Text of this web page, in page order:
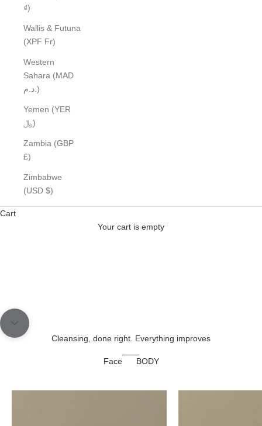
₫)
Wallis & Futuna
(XPF Fr)
Western
Sahara (MAD
د.م.)
Yemen (YER
﷼)
Zambia (GBP
£)
Zimbabwe
(USD $)
Cart
Your cart is empty
Formulated for real results
THIS ISN'T SKINCARE- IT'S SKINCARE
STRATEGY
Go to item 1
Go to item 2
Navigate to next section
Cleansing, done right. Everything improves
Face BODY